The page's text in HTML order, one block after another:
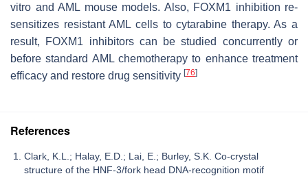
vitro and AML mouse models. Also, FOXM1 inhibition re-
sensitizes resistant AML cells to cytarabine therapy. As a
result, FOXM1 inhibitors can be studied concurrently or
before standard AML chemotherapy to enhance treatment
efficacy and restore drug sensitivity [76]
References
Clark, K.L.; Halay, E.D.; Lai, E.; Burley, S.K. Co-crystal
structure of the HNF-3/fork head DNA-recognition motif